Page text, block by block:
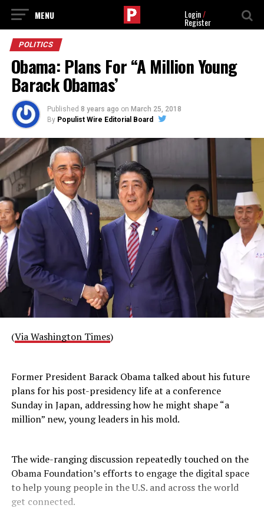
Login/
Register
POLITICS
Obama: Plans For “A Million Young
Barack Obamas’
Published 8 years ago on March 25, 2018
By Populist Wire Editorial Board
(Via Washington Times)
Former President Barack Obama talked about his future
plans for his post-presidency life at a conference
Sunday in Japan, addressing how he might shape “a
million” new, young leaders in his mold.
The wide-ranging discussion repeatedly touched on the
Obama Foundation’s efforts to engage the digital space
to help young people in the U.S. and across the world
get connected.